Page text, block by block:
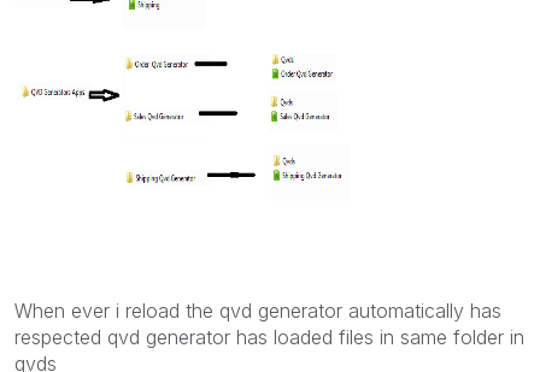
When ever i reload the qvd generator automatically has
respected qvd generator has loaded files in same folder in
qvds